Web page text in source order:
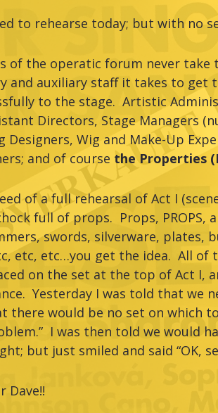
to rehearse today; but with no
of the operatic forum never take
and auxiliary staff it takes to get
to the stage. Artistic
Directors, Stage Managers
Designers, Wig and Make-Up
and of course the Properties
of a full rehearsal of Act I
full of props. Props, PROPS,
swords, silverware, plates,
etc, etc…you get the idea. All of
on the set at the top of Act I,
Yesterday I was told that we
there would be no set on which
I was then told we would
but just smiled and said “OK,
Dave!!